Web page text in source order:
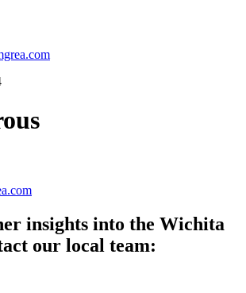
insights into the Wichita
our local team: